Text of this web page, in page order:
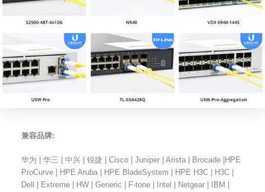
兼容品牌:
华为 | 华三 | 中兴 | 锐捷 | Cisco | Juniper | Arista | Brocade |HPE
ProCurve | HPE Aruba | HPE BladeSystem | HPE H3C | H3C |
Dell | Extreme | HW | Generic | F-tone | Intel | Netgear | IBM |